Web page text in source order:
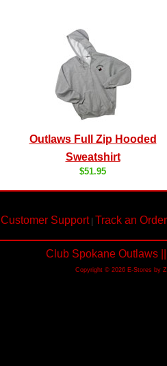
Outlaws Full Zip Hooded
Sweatshirt
$51.95
Customer Support| Track an Order
Club Spokane Outlaws
Copyright © 2026 E-Stores